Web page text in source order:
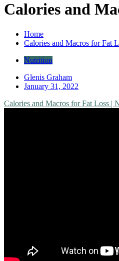
Calories and
Home
Calories and Macros for Fat
Nutrition
Glenis Graham
January 31, 2022
Calories and Macros for Fat Loss |